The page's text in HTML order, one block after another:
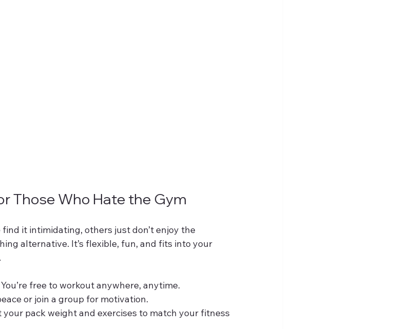
Those Who Hate the Gym
it intimidating, others just don’t enjoy the
alternative. It’s flexible, fun, and fits into your
You’re free to workout anywhere, anytime.
or join a group for motivation.
your pack weight and exercises to match your fitness